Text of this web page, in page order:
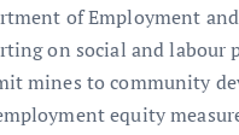
of Employment
on social and labour
mines to community
equity